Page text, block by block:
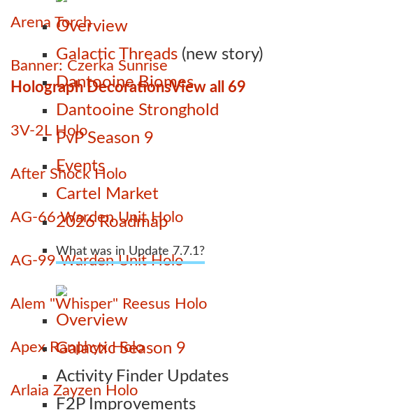
Overview
Galactic Threads (new story)
Dantooine Biomes
Dantooine Stronghold
PvP Season 9
Events
Cartel Market
2026 Roadmap
What was in Update 7.7.1?
Overview
Galactic Season 9
Activity Finder Updates
F2P Improvements
Arena Torch
Banner: Czerka Sunrise
Holograph DecorationsView all 69
3V-2L Holo
After Shock Holo
AG-66 Warden Unit Holo
AG-99 Warden Unit Holo
Alem "Whisper" Reesus Holo
Apex Ranphyx Holo
Arlaia Zayzen Holo